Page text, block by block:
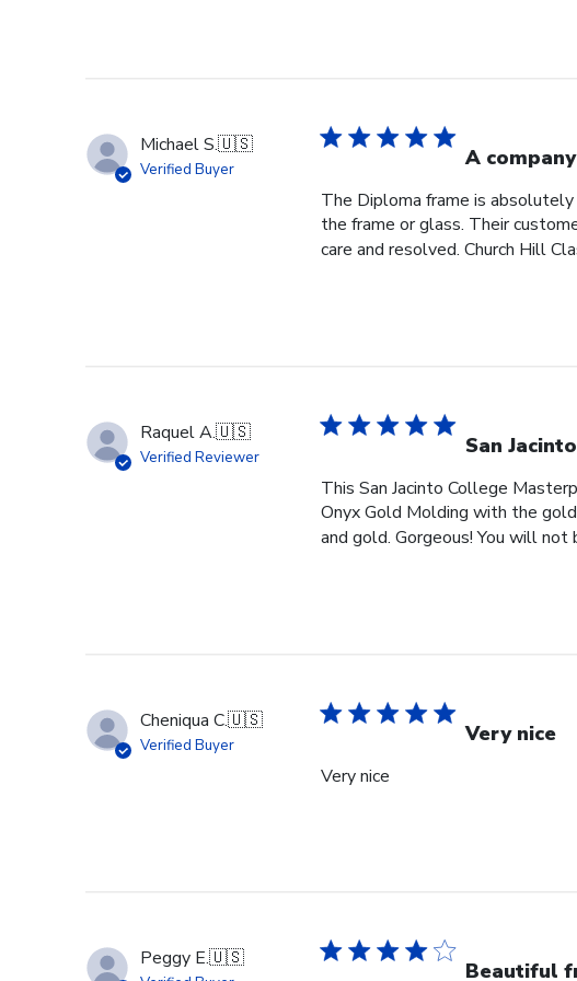
Michael S.🇺🇸
Verified Buyer A
The Diploma frame is
the frame or glass. Their
care and resolved. Church Hill
Raquel A.🇺🇸
Verified Reviewer San
This San Jacinto College
Onyx Gold Molding with the
and gold. Gorgeous! You will not
Cheniqua C.🇺🇸
Verified Buyer Very nice
Very nice
Peggy E.🇺🇸 Beautiful